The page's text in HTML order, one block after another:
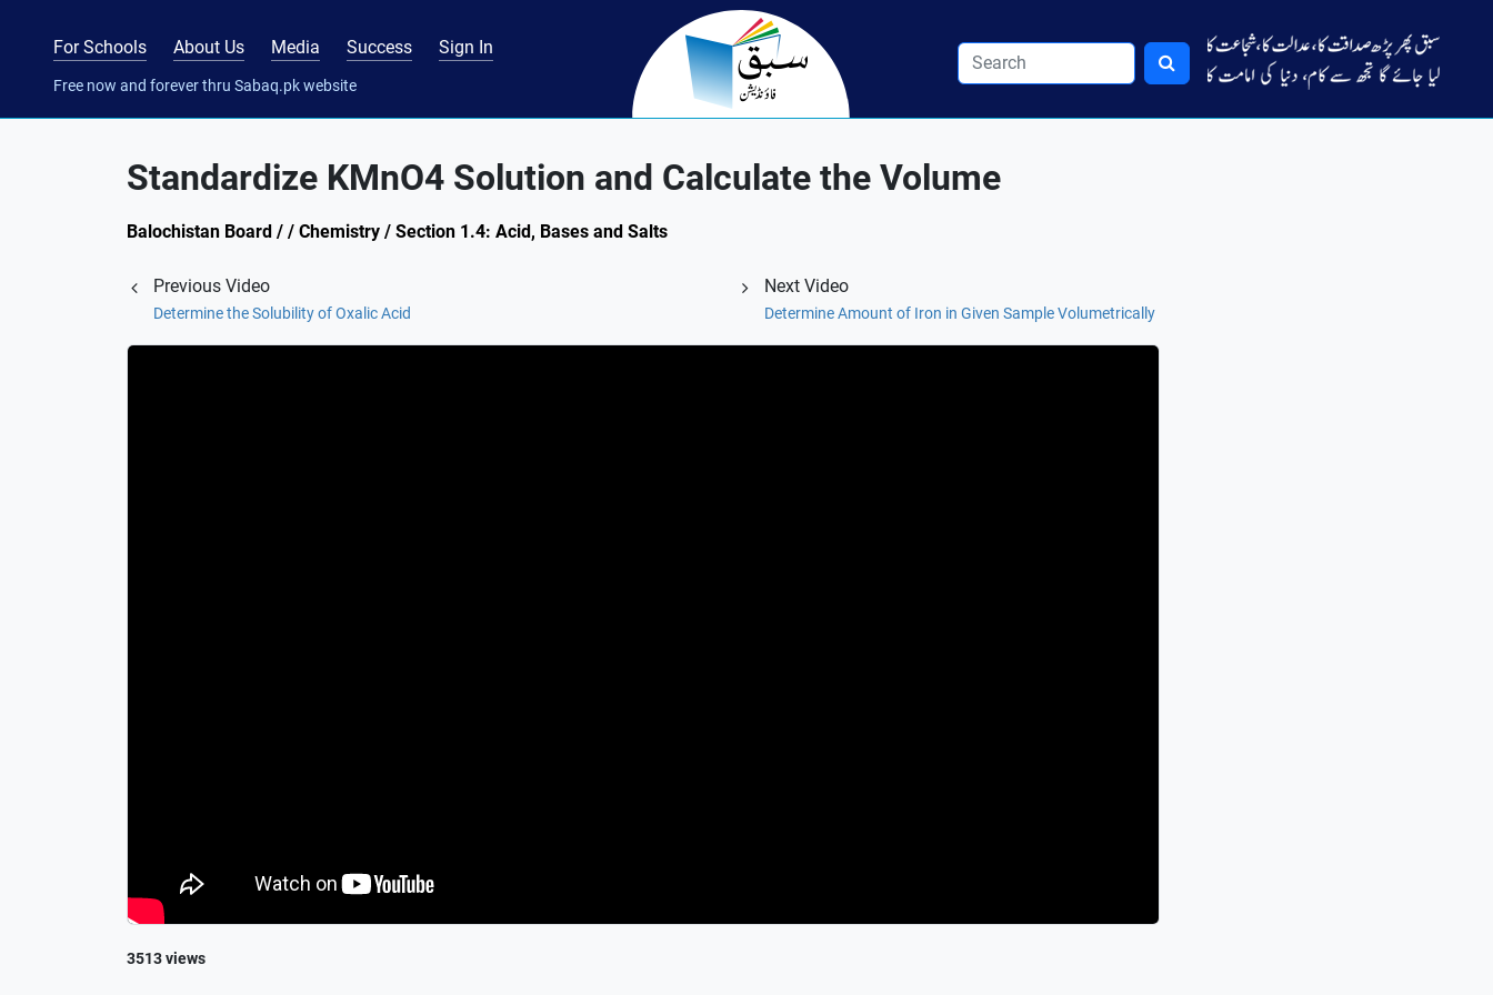
For Schools About Us Media Success Sign In
Free now and forever thru Sabaq.pk website
Standardize KMnO4 Solution and Calculate the Volume
Balochistan Board / / Chemistry / Section 1.4: Acid, Bases and Salts
Previous Video
Determine the Solubility of Oxalic Acid
Next Video
Determine Amount of Iron in Given Sample Volumetrically
3513 views